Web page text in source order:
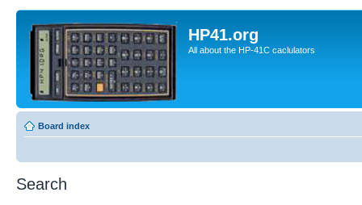
HP41.org
All about the HP-41C caclulators
Board index
Search